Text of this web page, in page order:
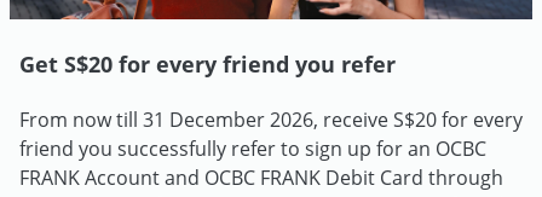
Get S$20 for every friend you refer
From now till 31 December 2026, receive S$20 for every
friend you successfully refer to sign up for an OCBC
FRANK Account and OCBC FRANK Debit Card through